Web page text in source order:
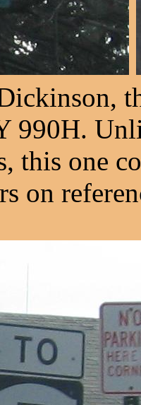
990H.
this one
on